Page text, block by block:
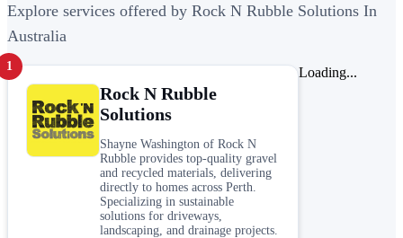
Explore services offered by Rock N Rubble Solutions In
Australia
1
Rock N Rubble
Solutions
Shayne Washington of Rock N
Rubble provides top-quality gravel
and recycled materials, delivering
directly to homes across Perth.
Specializing in sustainable
solutions for driveways,
landscaping, and drainage projects.
Loading...